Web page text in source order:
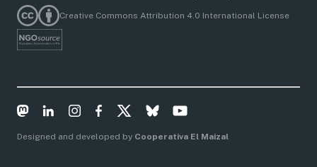
Creative Commons Attribution 4.0 International License
Designed and developed by Cooperativa El Maizal